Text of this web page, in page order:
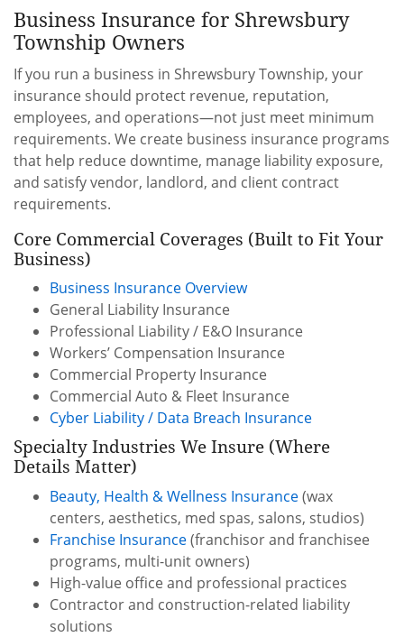
Business Insurance for Shrewsbury
Township Owners
If you run a business in Shrewsbury Township, your
insurance should protect revenue, reputation,
employees, and operations—not just meet minimum
requirements. We create business insurance programs
that help reduce downtime, manage liability exposure,
and satisfy vendor, landlord, and client contract
requirements.
Core Commercial Coverages (Built to Fit Your
Business)
Business Insurance Overview
General Liability Insurance
Professional Liability / E&O Insurance
Workers’ Compensation Insurance
Commercial Property Insurance
Commercial Auto & Fleet Insurance
Cyber Liability / Data Breach Insurance
Specialty Industries We Insure (Where
Details Matter)
Beauty, Health & Wellness Insurance(wax
centers, aesthetics, med spas, salons, studios)
Franchise Insurance(franchisor and franchisee
programs, multi-unit owners)
High-value office and professional practices
Contractor and construction-related liability
solutions